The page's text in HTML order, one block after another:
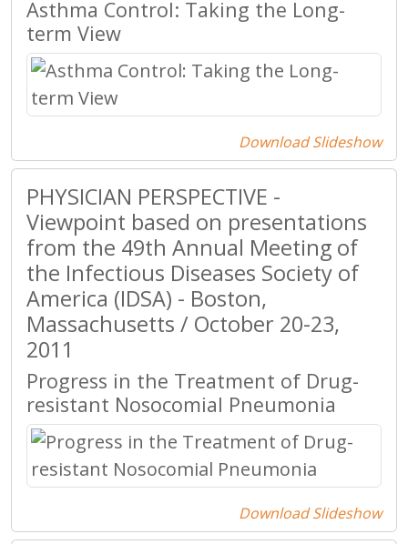
Asthma Control: Taking the Long-
term View
Download Slideshow
PHYSICIAN PERSPECTIVE -
Viewpoint based on presentations
from the 49th Annual Meeting of
the Infectious Diseases Society of
America (IDSA) - Boston,
Massachusetts / October 20-23,
2011
Progress in the Treatment of Drug-
resistant Nosocomial Pneumonia
Download Slideshow